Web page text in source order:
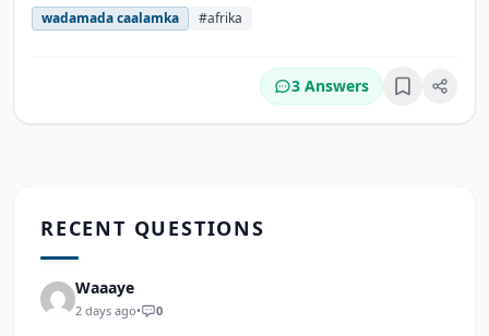
wadamada caalamka #afrika
3 Answers Bookmark
RECENT QUESTIONS
Waaaye
2 days ago• 0